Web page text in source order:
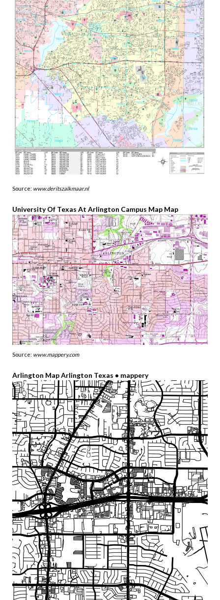
Source: www.deritszalkmaar.nl
University Of Texas At Arlington Campus Map Map
Source: www.mappery.com
Arlington Map Arlington Texas • mappery